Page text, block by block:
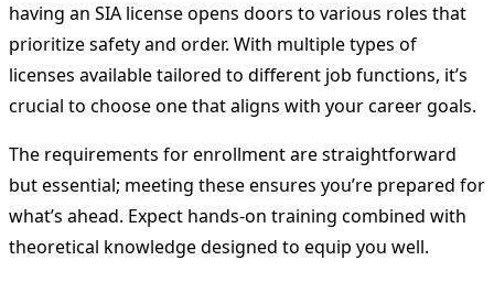
having an SIA license opens doors to various roles that
prioritize safety and order. With multiple types of
licenses available tailored to different job functions, it’s
crucial to choose one that aligns with your career goals.
The requirements for enrollment are straightforward
but essential; meeting these ensures you’re prepared for
what’s ahead. Expect hands-on training combined with
theoretical knowledge designed to equip you well.